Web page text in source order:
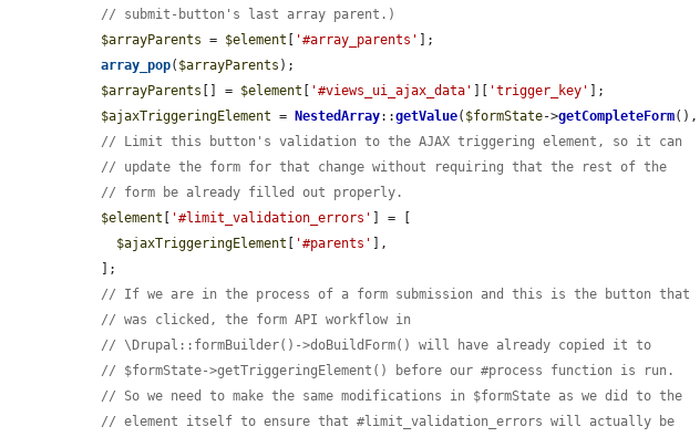
// submit-button's last array parent.)
$arrayParents = $element [ '#array_parents' ];
array_pop( $arrayParents );
$arrayParents [] = $element [ '#views_ui_ajax_data' ][ 'trigger_key' ];
$ajaxTriggeringElement = NestedArray::getValue( $formState->getCompleteForm(),
// Limit this button's validation to the AJAX triggering element, so it can
// update the form for that change without requiring that the rest of the
// form be already filled out properly.
$element [ '#limit_validation_errors' ] = [
$ajaxTriggeringElement [ '#parents' ],
// If we are in the process of a form submission and this is the button that
// was clicked, the form API workflow in
// \Drupal::formBuilder()->doBuildForm() will have already copied it to
// $formState->getTriggeringElement() before our #process function is run.
// So we need to make the same modifications in $formState as we did to the
// element itself to ensure that #limit_validation_errors will actually be